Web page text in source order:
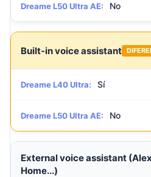
Dreame L50 Ultra AE: No
Built-in voice assistant
Dreame L40 Ultra: Sí
Dreame L50 Ultra AE: No
External voice assistant
Home...)